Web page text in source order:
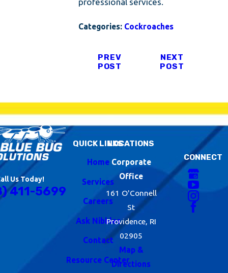
Categories: Cockroaches
PREV
POST
NEXT
POST
Us Today!
411-5699
QUICK LINKS
Home
Services
Careers
Ask Nibbles
Contact
Resource Center
LOCATIONS
Corporate
Office
161 O'Connell
St
Providence, RI
02905
Map &
Directions
CONNECT